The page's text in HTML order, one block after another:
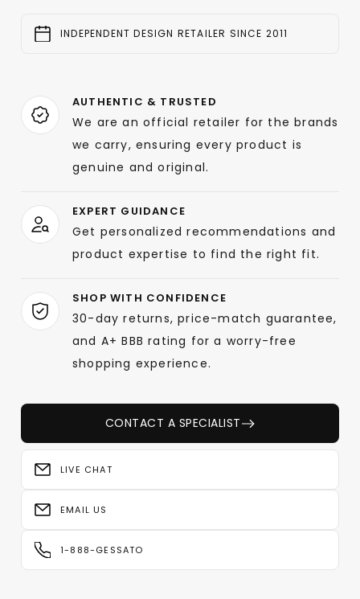
INDEPENDENT DESIGN RETAILER SINCE 2011
AUTHENTIC & TRUSTED
We are an official retailer for the brands
we carry, ensuring every product is
genuine and original.
EXPERT GUIDANCE
Get personalized recommendations and
product expertise to find the right fit.
SHOP WITH CONFIDENCE
30-day returns, price-match guarantee,
and A+ BBB rating for a worry-free
shopping experience.
CONTACT A SPECIALIST
LIVE CHAT
EMAIL US
1-888-GESSATO